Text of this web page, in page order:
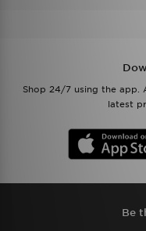
Shop 24/7 using the app.
latest
Be